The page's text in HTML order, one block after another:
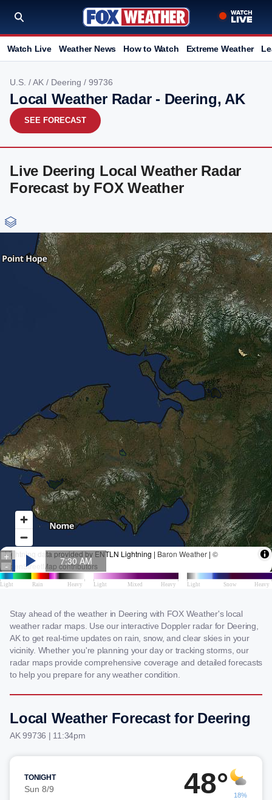
Watch Live Weather News How to Watch Extreme Weather
U.S. /AK / Deering / 99736
Local Weather Radar - Deering, AK
SEE FORECAST
Live Deering Local Weather Radar
Forecast by FOX Weather
Stay ahead of the weather in Deering with FOX Weather's local
weather radar maps. Use our interactive Doppler radar for Deering,
AK to get real-time updates on rain, snow, and clear skies in your
vicinity. Whether you're planning your day or tracking storms, our
radar maps provide comprehensive coverage and detailed forecasts
to help you prepare for any weather condition.
Local Weather Forecast for Deering
AK 99736 | 11:34pm
TONIGHT
Sun 8/9 48° 18%